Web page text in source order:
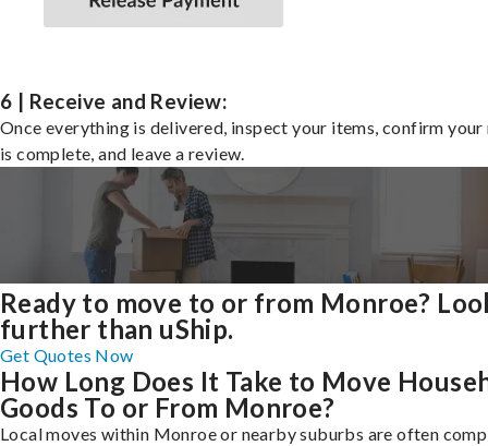
6 | Receive and Review:
Once everything is delivered, inspect your items, confirm your
is complete, and leave a review.
Ready to move to or from Monroe?
further than uShip.
Get Quotes Now
How Long Does It Take to Move
Goods To or From Monroe?
Local moves within Monroe or nearby suburbs are often